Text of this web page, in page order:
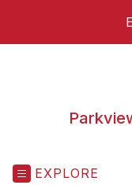
EXPLORE